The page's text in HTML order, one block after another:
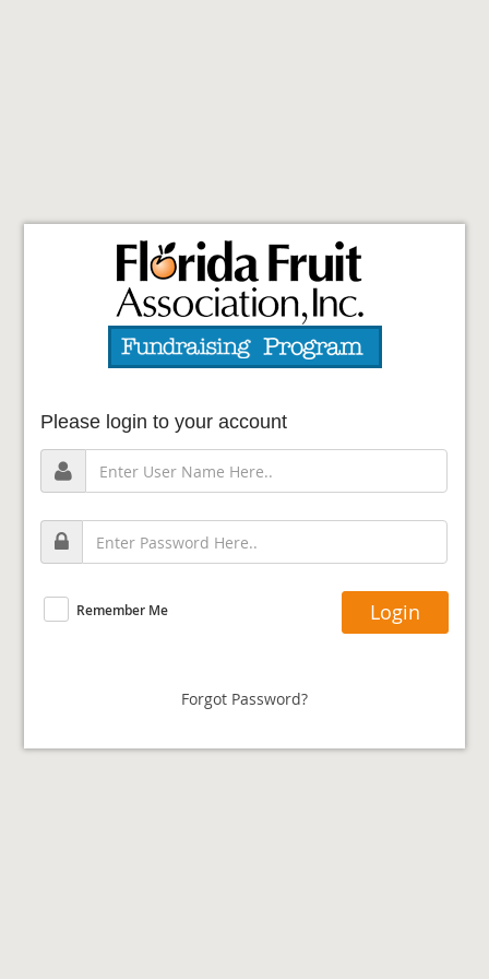
Please login to your account
Remember Me
Forgot Password?